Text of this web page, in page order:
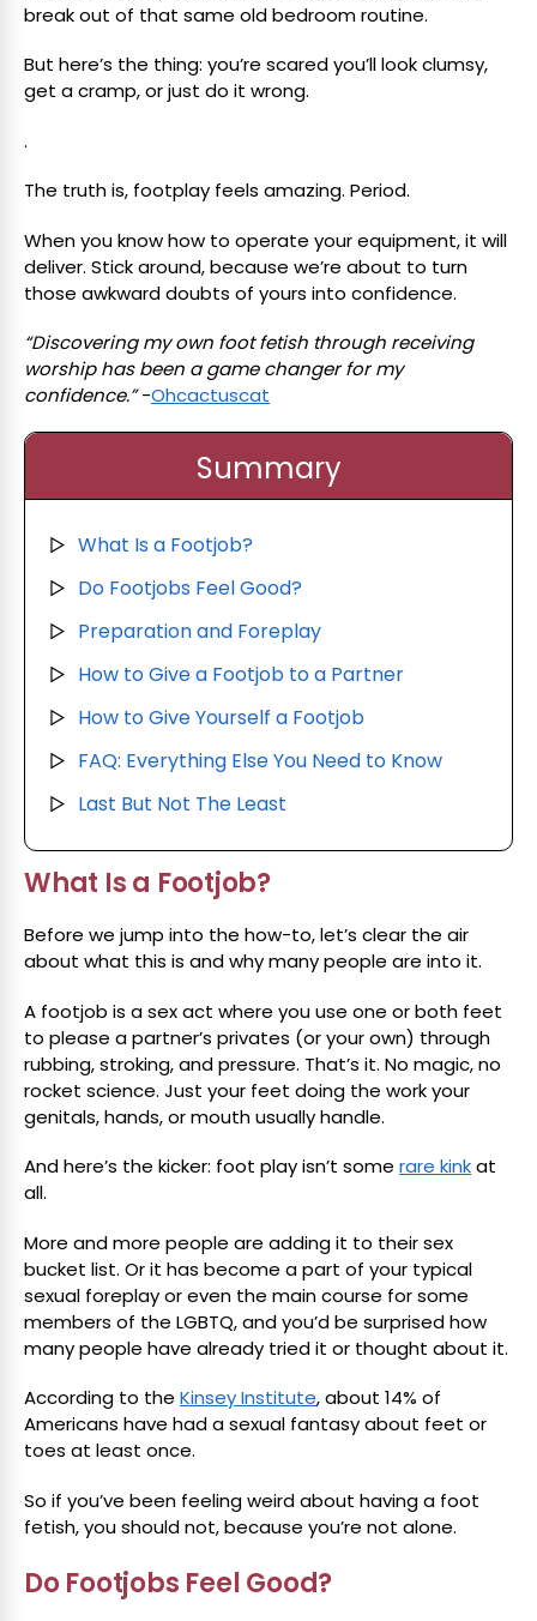
break out of that same old bedroom routine.
But here’s the thing: you’re scared you’ll look clumsy,
get a cramp, or just do it wrong.
.
The truth is, footplay feels amazing. Period.
When you know how to operate your equipment, it will
deliver. Stick around, because we’re about to turn
those awkward doubts of yours into confidence.
“Discovering my own foot fetish through receiving
worship has been a game changer for my
confidence.”-Ohcactuscat
Summary
▷ What Is a Footjob?
▷ Do Footjobs Feel Good?
▷ Preparation and Foreplay
▷ How to Give a Footjob to a Partner
▷ How to Give Yourself a Footjob
▷ FAQ: Everything Else You Need to Know
▷ Last But Not The Least
What Is a Footjob?
Before we jump into the how-to, let’s clear the air
about what this is and why many people are into it.
A footjob is a sex act where you use one or both feet
to please a partner’s privates (or your own) through
rubbing, stroking, and pressure. That’s it. No magic, no
rocket science. Just your feet doing the work your
genitals, hands, or mouth usually handle.
And here’s the kicker: foot play isn’t some rare kinkat
all.
More and more people are adding it to their sex
bucket list. Or it has become a part of your typical
sexual foreplay or even the main course for some
members of the LGBTQ, and you’d be surprised how
many people have already tried it or thought about it.
According to the Kinsey Institute, about 14% of
Americans have had a sexual fantasy about feet or
toes at least once.
So if you’ve been feeling weird about having a foot
fetish, you should not, because you’re not alone.
Do Footjobs Feel Good?